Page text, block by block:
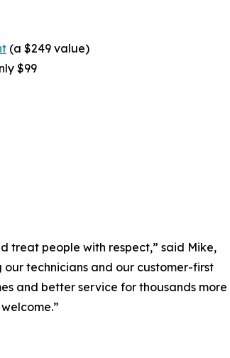
(a $249 value)
$99
treat people with respect,” said Mike,
our technicians and our customer-first
and better service for thousands more